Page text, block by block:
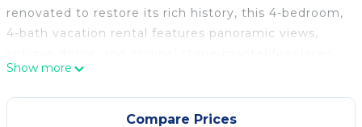
renovated to restore its rich history, this 4-bedroom,
4-bath vacation rental features panoramic views,
setting a relaxing ambiance. Spend the day skiing at
Killington Ski Area, fishing in the Connecticut River,
or staying close to home with s'mores around the
Show more
Compare Prices